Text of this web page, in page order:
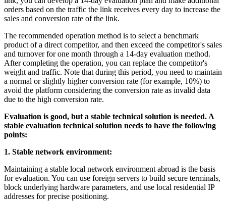
orders based on the traffic the link receives every day to increase the
sales and conversion rate of the link.
The recommended operation method is to select a benchmark
product of a direct competitor, and then exceed the competitor's sales
and turnover for one month through a 14-day evaluation method.
After completing the operation, you can replace the competitor's
weight and traffic. Note that during this period, you need to maintain
a normal or slightly higher conversion rate (for example, 10%) to
avoid the platform considering the conversion rate as invalid data
due to the high conversion rate.
Evaluation is good, but a stable technical solution is needed. A
stable evaluation technical solution needs to have the following
points:
1. Stable network environment:
Maintaining a stable local network environment abroad is the basis
for evaluation. You can use foreign servers to build secure terminals,
block underlying hardware parameters, and use local residential IP
addresses for precise positioning.